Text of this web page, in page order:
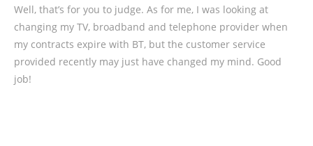
Well, that’s for you to judge. As for me, I was looking at
changing my TV, broadband and telephone provider when
my contracts expire with BT, but the customer service
provided recently may just have changed my mind. Good
job!